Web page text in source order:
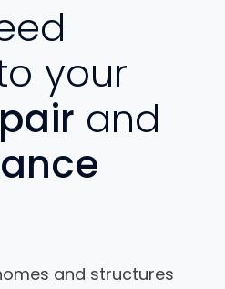
your
and
and structures